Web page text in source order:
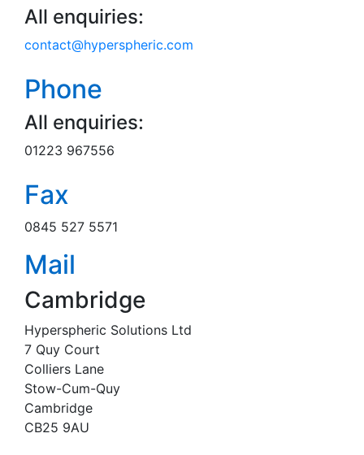
All enquiries:
contact@hyperspheric.com
Phone
All enquiries:
01223 967556
Fax
0845 527 5571
Mail
Cambridge
Hyperspheric Solutions Ltd
7 Quy Court
Colliers Lane
Stow-Cum-Quy
Cambridge
CB25 9AU